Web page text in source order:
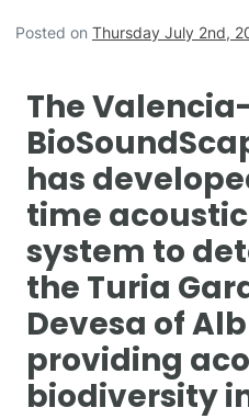
Posted on Thursday July 2nd,
The Valencia-
has
time
system to
the Turia
Devesa of
providing
biodiversity